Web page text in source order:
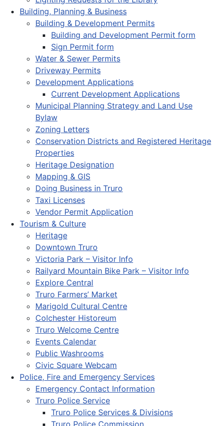
Building, Planning & Business
Building & Development Permits
Building and Development Permit form
Sign Permit form
Water & Sewer Permits
Driveway Permits
Development Applications
Current Development Applications
Municipal Planning Strategy and Land Use
Bylaw
Zoning Letters
Conservation Districts and Registered Heritage
Properties
Heritage Designation
Mapping & GIS
Doing Business in Truro
Taxi Licenses
Vendor Permit Application
Tourism & Culture
Heritage
Downtown Truro
Victoria Park – Visitor Info
Railyard Mountain Bike Park – Visitor Info
Explore Central
Truro Farmers’ Market
Marigold Cultural Centre
Colchester Historeum
Truro Welcome Centre
Events Calendar
Public Washrooms
Civic Square Webcam
Police, Fire and Emergency Services
Emergency Contact Information
Truro Police Service
Truro Police Services & Divisions
Truro Police Commission